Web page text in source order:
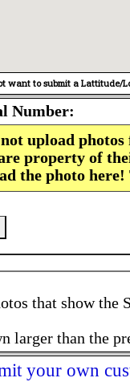
want to submit a Lattitude/
Number:
upload
property of
the photo
that show the
larger than the
your own